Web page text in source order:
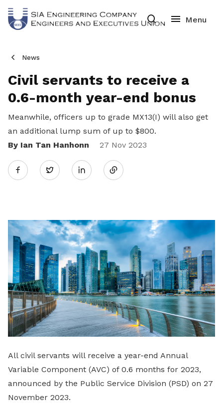
News
Civil servants to receive a
0.6-month year-end bonus
Meanwhile, officers up to grade MX13(I) will also get
an additional lump sum of up to $800.
By Ian Tan Hanhonn
27 Nov 2023
Twitter
Share
LinkedIn
All civil servants will receive a year-end Annual
Variable Component (AVC) of 0.6 months for 2023,
announced by the Public Service Division (PSD) on 27
November 2023.